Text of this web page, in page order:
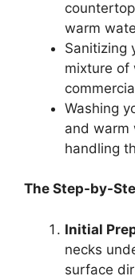
warm
Sanitizing
mixture of
Washing
and warm
handling
The Step-by-
Initial
necks
surface